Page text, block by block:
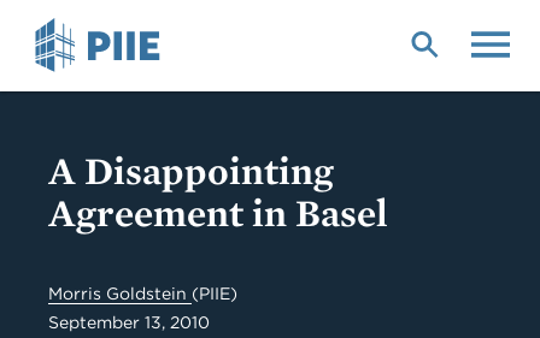
A Disappointing
Agreement in Basel
Morris Goldstein (PIIE)
September 13, 2010